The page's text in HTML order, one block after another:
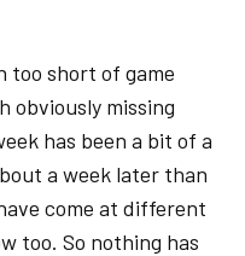
too short of game
obviously missing
has been a bit of a
a week later than
come at different
too. So nothing has